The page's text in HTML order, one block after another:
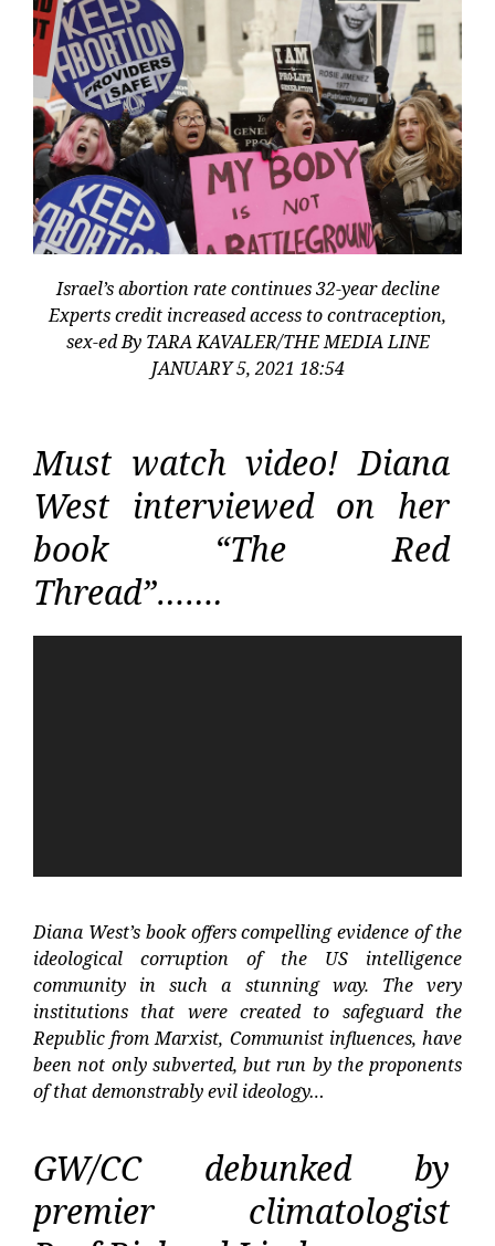
Israel’s abortion rate continues 32-year decline
Experts credit increased access to contraception,
sex-ed By TARA KAVALER/THE MEDIA LINE
JANUARY 5, 2021 18:54
Must watch video! Diana
West interviewed on her
book “The Red
Thread”…….
Diana West’s book offers compelling evidence of the
ideological corruption of the US intelligence
community in such a stunning way. The very
institutions that were created to safeguard the
Republic from Marxist, Communist influences, have
been not only subverted, but run by the proponents
of that demonstrably evil ideology…
GW/CC debunked by
premier climatologist